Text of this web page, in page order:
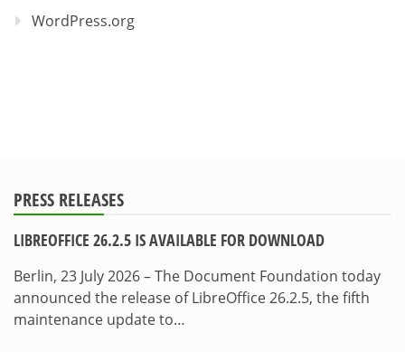
WordPress.org
PRESS RELEASES
LIBREOFFICE 26.2.5 IS AVAILABLE FOR DOWNLOAD
Berlin, 23 July 2026 – The Document Foundation today
announced the release of LibreOffice 26.2.5, the fifth
maintenance update to…